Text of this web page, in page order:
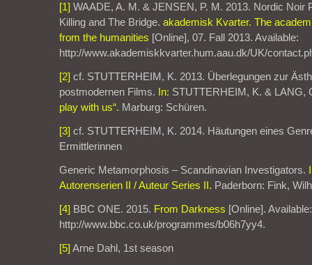
[1] WAADE, A. M. & JENSEN, P. M. 2013. Nordic Noir
Killing and The Bridge. akademisk Kvarter. The
from the humanities [Online], 07. Fall 2013. Available:
http://www.akademiskkvarter.hum.aau.dk/UK/
[2] cf. STUTTERHEIM, K. 2013. Überlegungen zur
postmodernen Films. In: STUTTERHEIM, K. & LANG,
play with us“. Marburg: Schüren.
[3] cf. STUTTERHEIM, K. 2014. Häutungen eines
Ermittlerinnen
Generic Metamorphosis – Scandinavian Investigators.
Autorenserien II / Auteur Series II. Paderborn: Fink,
[4] BBC ONE. 2015. From Darkness [Online]. Available:
http://www.bbc.co.uk/programmes/b06h7yy4.
[5] Arne Dahl, 1st season